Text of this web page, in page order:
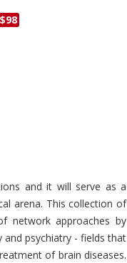
and
and it will serve as a
arena. This collection of
network approaches by
psychiatry - fields that
of brain diseases.